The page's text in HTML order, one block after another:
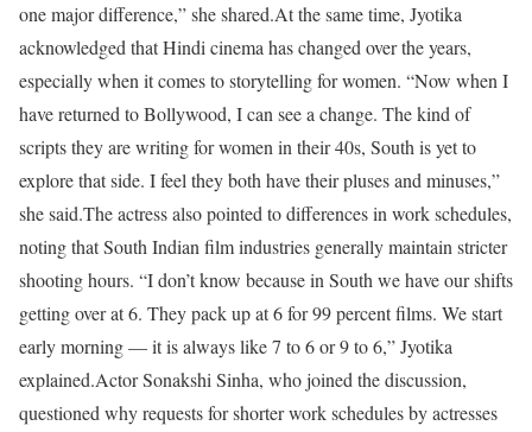
one major difference,” she shared.At the same time, Jyotika
acknowledged that Hindi cinema has changed over the years,
especially when it comes to storytelling for women. “Now when I
have returned to Bollywood, I can see a change. The kind of
scripts they are writing for women in their 40s, South is yet to
explore that side. I feel they both have their pluses and minuses,”
she said.The actress also pointed to differences in work schedules,
noting that South Indian film industries generally maintain stricter
shooting hours. “I don’t know because in South we have our shifts
getting over at 6. They pack up at 6 for 99 percent films. We start
early morning — it is always like 7 to 6 or 9 to 6,” Jyotika
explained.Actor Sonakshi Sinha, who joined the discussion,
questioned why requests for shorter work schedules by actresses